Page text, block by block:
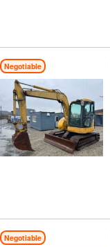
Negotiable
Negotiable